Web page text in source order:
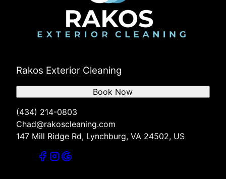
Rakos Exterior Cleaning
(434) 214-0803
Chad@rakoscleaning.com
147 Mill Ridge Rd, Lynchburg, VA 24502, US
Book Now